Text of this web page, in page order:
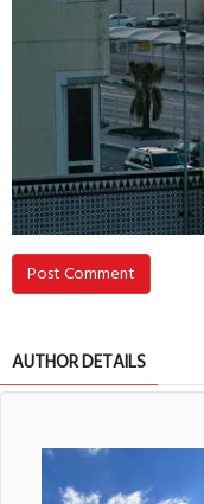
Post Comment
AUTHOR DETAILS